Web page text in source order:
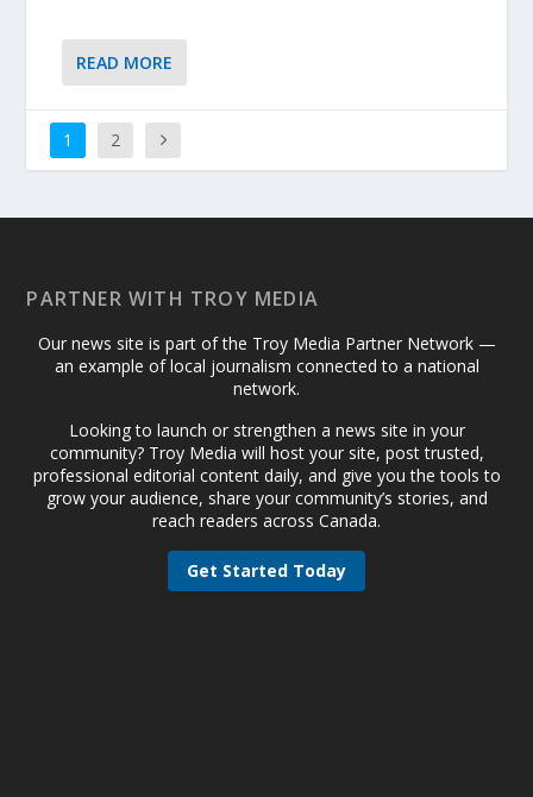
READ MORE
1 2
PARTNER WITH TROY MEDIA
Our news site is part of the Troy Media Partner Network —
an example of local journalism connected to a national
network.
Looking to launch or strengthen a news site in your
community? Troy Media will host your site, post trusted,
professional editorial content daily, and give you the tools to
grow your audience, share your community’s stories, and
reach readers across Canada.
Get Started Today